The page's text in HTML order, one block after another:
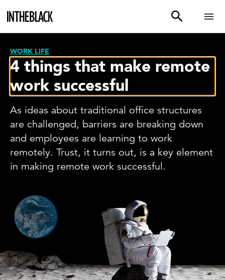
WORK LIFE
4 things that make remote
work successful
As ideas about traditional office structures
are challenged, barriers are breaking down
and employees are learning to work
remotely. Trust, it turns out, is a key element
in making remote work successful.